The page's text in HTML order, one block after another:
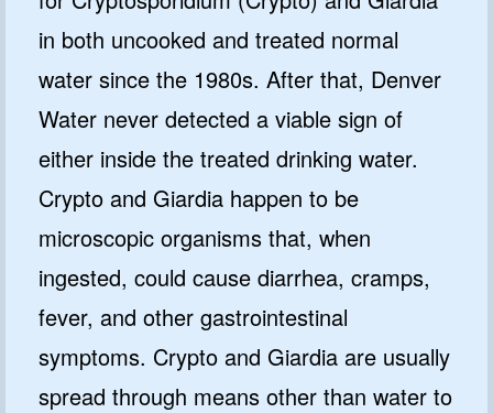
in both uncooked and treated normal
water since the 1980s. After that, Denver
Water never detected a viable sign of
either inside the treated drinking water.
Crypto and Giardia happen to be
microscopic organisms that, when
ingested, could cause diarrhea, cramps,
fever, and other gastrointestinal
symptoms. Crypto and Giardia are usually
spread through means other than water to